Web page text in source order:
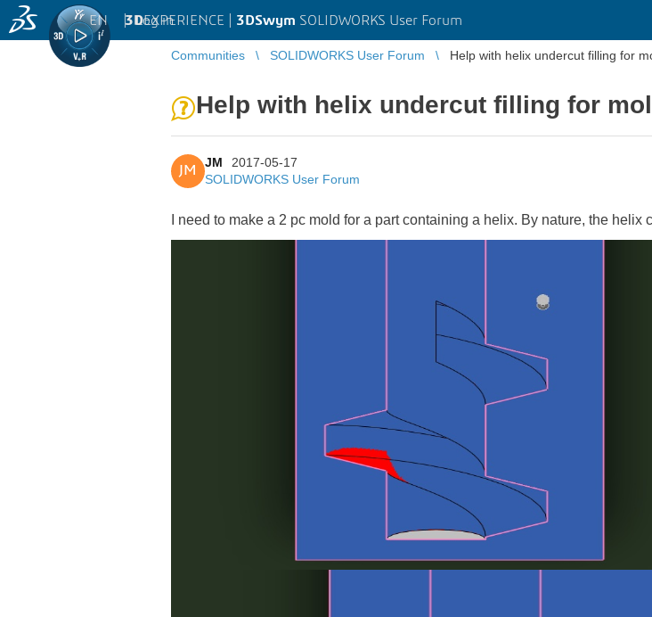
3DEXPERIENCE | 3DSwym SOLIDWORKS User Forum
EN | Log in
Communities SOLIDWORKS User Forum Help with helix undercut filling for
Help with helix undercut filling for
JM
JM
2017-05-17
SOLIDWORKS User Forum
I need to make a 2 pc mold for a part containing a helix. By nature, the helix